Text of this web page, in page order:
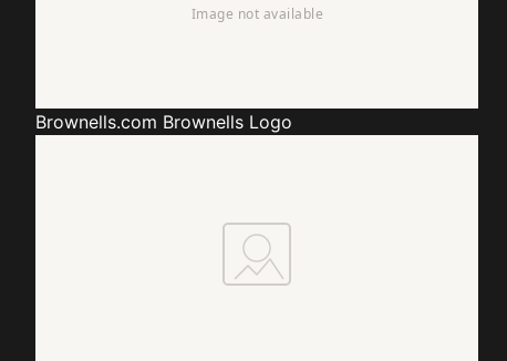
Brownells.com Brownells Logo